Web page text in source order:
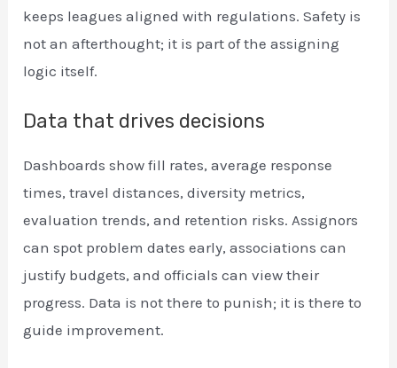
keeps leagues aligned with regulations. Safety is
not an afterthought; it is part of the assigning
logic itself.
Data that drives decisions
Dashboards show fill rates, average response
times, travel distances, diversity metrics,
evaluation trends, and retention risks. Assignors
can spot problem dates early, associations can
justify budgets, and officials can view their
progress. Data is not there to punish; it is there to
guide improvement.